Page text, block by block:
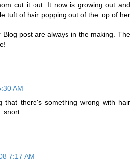
cut it out. It now is growing out and
tuft of hair popping out of the top of her
Blog post are always in the making. The
AM
that there's something wrong with hair
7:17 AM